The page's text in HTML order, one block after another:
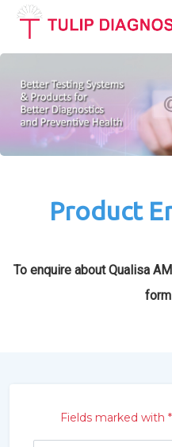
Product
To enquire about Qualisa
Fields marked with